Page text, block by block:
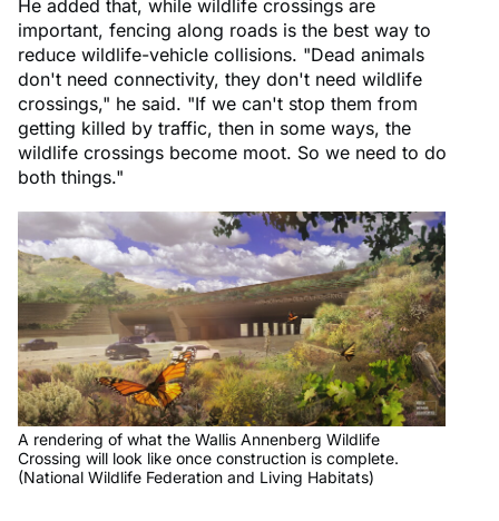
He added that, while wildlife crossings are
important, fencing along roads is the best way to
reduce wildlife-vehicle collisions. "Dead animals
don't need connectivity, they don't need wildlife
crossings," he said. "If we can't stop them from
getting killed by traffic, then in some ways, the
wildlife crossings become moot. So we need to do
both things."
A rendering of what the Wallis Annenberg Wildlife
Crossing will look like once construction is complete.
(National Wildlife Federation and Living Habitats)